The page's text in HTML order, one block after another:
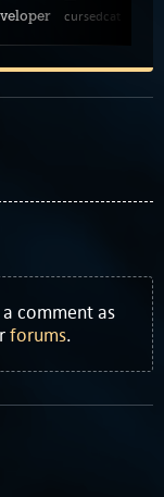
cursedcat
comment as
forums.